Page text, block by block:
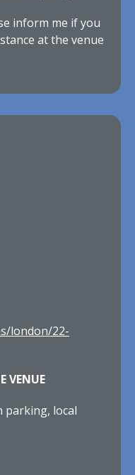
inform me if you
at the venue
london/22-
VENUE
local